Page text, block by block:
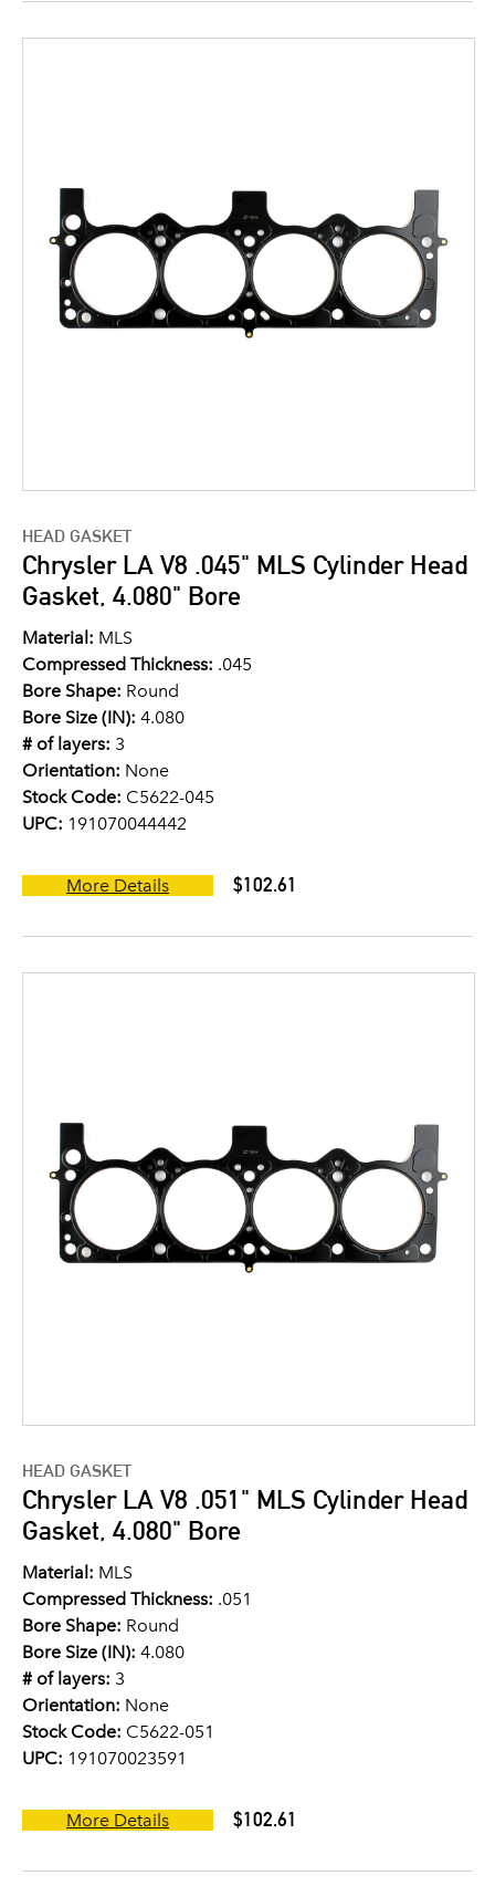
HEAD GASKET
Chrysler LA V8 .045" MLS Cylinder Head
Gasket, 4.080" Bore
Material: MLS
Compressed Thickness: .045
Bore Shape: Round
Bore Size (IN): 4.080
# of layers: 3
Orientation: None
Stock Code: C5622-045
UPC: 191070044442
More Details $102.61
HEAD GASKET
Chrysler LA V8 .051" MLS Cylinder Head
Gasket, 4.080" Bore
Material: MLS
Compressed Thickness: .051
Bore Shape: Round
Bore Size (IN): 4.080
# of layers: 3
Orientation: None
Stock Code: C5622-051
UPC: 191070023591
More Details $102.61